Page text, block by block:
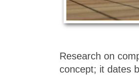
Research on
concept; it dates